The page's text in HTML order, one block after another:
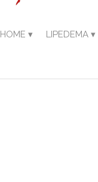
HOME ▾ LIPEDEMA ▾